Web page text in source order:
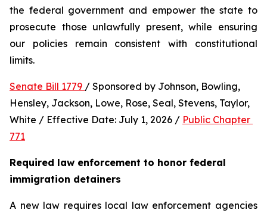
the federal government and empower the state to
prosecute those unlawfully present, while ensuring
our policies remain consistent with constitutional
limits.
Senate Bill 1779 / Sponsored by Johnson, Bowling,
Hensley, Jackson, Lowe, Rose, Seal, Stevens, Taylor,
White / Effective Date: July 1, 2026 / Public Chapter
771
Required law enforcement to honor federal
immigration detainers
A new law requires local law enforcement agencies